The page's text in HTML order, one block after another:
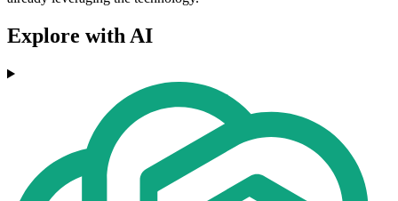
Explore with AI